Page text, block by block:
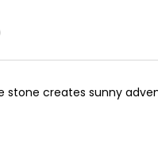
creates sunny